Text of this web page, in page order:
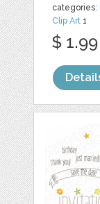
categories:
Clip Art 1
$ 1.99